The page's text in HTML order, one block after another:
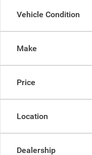
Vehicle Condition
Make
Price
Location
Dealership